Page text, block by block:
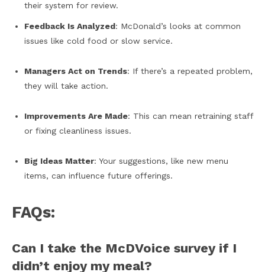
their system for review.
Feedback Is Analyzed: McDonald’s looks at common
issues like cold food or slow service.
Managers Act on Trends: If there’s a repeated problem,
they will take action.
Improvements Are Made: This can mean retraining staff
or fixing cleanliness issues.
Big Ideas Matter: Your suggestions, like new menu
items, can influence future offerings.
FAQs:
Can I take the McDVoice survey if I
didn’t enjoy my meal?